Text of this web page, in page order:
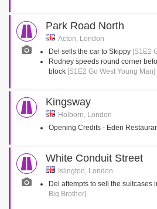
Park Road North
Acton, London
Del sells the car to Skippy [S1E2
Rodney speeds round corner
block [S1E2 Go West Young Man]
Kingsway
Holborn, London
Opening Credits - Eden
White Conduit Street
Islington, London
Del attempts to sell the suitcases
Big Brother]